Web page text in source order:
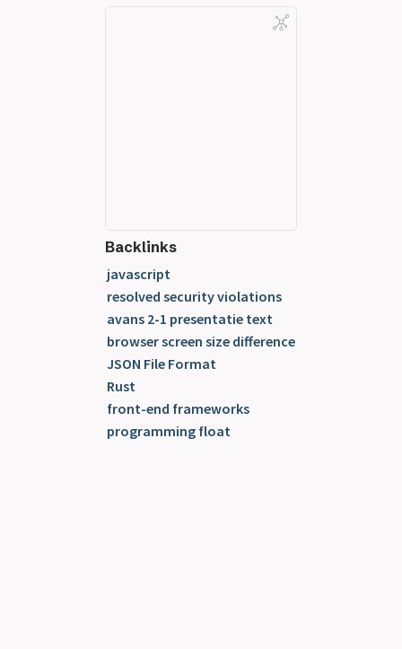
Backlinks
javascript
resolved security violations
avans 2-1 presentatie text
browser screen size difference
JSON File Format
Rust
front-end frameworks
programming float